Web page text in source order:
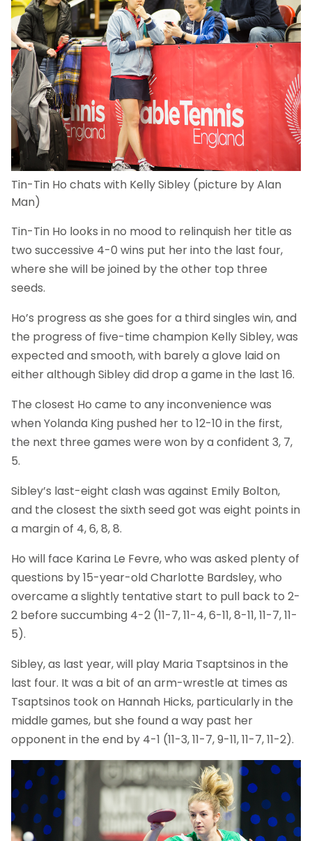
Tin-Tin Ho chats with Kelly Sibley (picture by Alan
Man)
Tin-Tin Ho looks in no mood to relinquish her title as
two successive 4-0 wins put her into the last four,
where she will be joined by the other top three
seeds.
Ho’s progress as she goes for a third singles win, and
the progress of five-time champion Kelly Sibley, was
expected and smooth, with barely a glove laid on
either although Sibley did drop a game in the last 16.
The closest Ho came to any inconvenience was
when Yolanda King pushed her to 12-10 in the first,
the next three games were won by a confident 3, 7,
5.
Sibley’s last-eight clash was against Emily Bolton,
and the closest the sixth seed got was eight points in
a margin of 4, 6, 8, 8.
Ho will face Karina Le Fevre, who was asked plenty of
questions by 15-year-old Charlotte Bardsley, who
overcame a slightly tentative start to pull back to 2-
2 before succumbing 4-2 (11-7, 11-4, 6-11, 8-11, 11-7, 11-
5).
Sibley, as last year, will play Maria Tsaptsinos in the
last four. It was a bit of an arm-wrestle at times as
Tsaptsinos took on Hannah Hicks, particularly in the
middle games, but she found a way past her
opponent in the end by 4-1 (11-3, 11-7, 9-11, 11-7, 11-2).